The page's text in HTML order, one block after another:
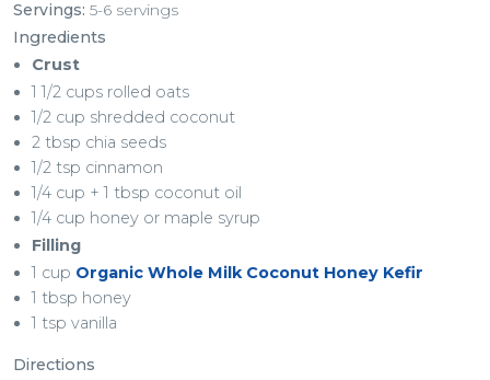
Servings: 5-6 servings
Ingredients
Crust
1 1/2 cups rolled oats
1/2 cup shredded coconut
2 tbsp chia seeds
1/2 tsp cinnamon
1/4 cup + 1 tbsp coconut oil
1/4 cup honey or maple syrup
Filling
1 cup Organic Whole Milk Coconut Honey Kefir
1 tbsp honey
1 tsp vanilla
Directions